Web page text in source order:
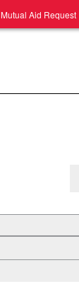
Mutual Aid Request